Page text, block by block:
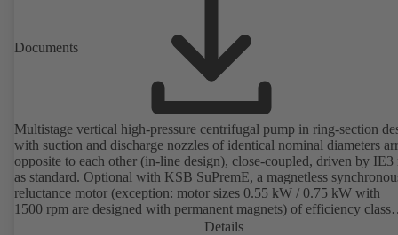
Documents
Multistage vertical high-pressure centrifugal pump in ring-section
with suction and discharge nozzles of identical nominal diameters
opposite to each other (in-line design), close-coupled, driven by IE3
as standard. Optional with KSB SuPremE, a magnetless
reluctance motor (exception: motor sizes 0.55 kW / 0.75 kW with
1500 rpm are designed with permanent magnets) of efficiency class
IE4/IE5 to IEC TS 60034-30-2:2016, for operation on a KSB
Details